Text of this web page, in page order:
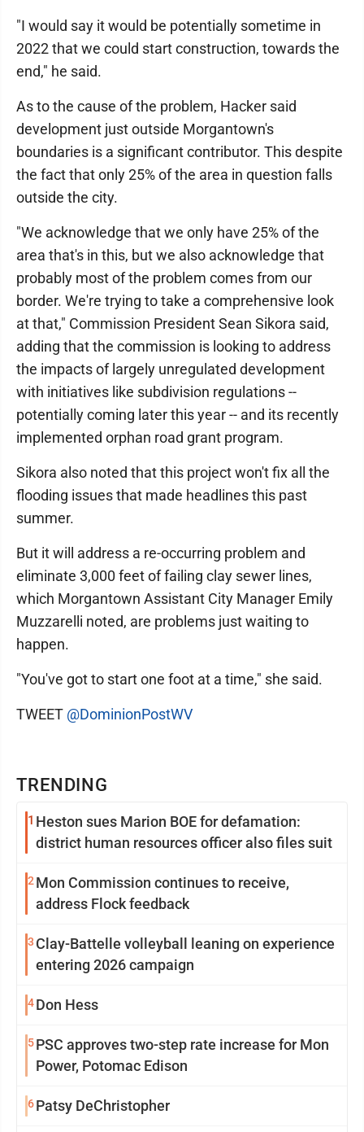
TRENDING
1 Heston sues Marion BOE for defamation:
district human resources officer also files suit
2 Mon Commission continues to receive,
address Flock feedback
3 Clay-Battelle volleyball leaning on experience
entering 2026 campaign
4Don Hess
5PSC approves two-step rate increase for Mon
Power, Potomac Edison
6Patsy DeChristopher
"I would say it would be potentially sometime in
2022 that we could start construction, towards the
end," he said.
As to the cause of the problem, Hacker said
development just outside Morgantown's
boundaries is a significant contributor. This despite
the fact that only 25% of the area in question falls
outside the city.
"We acknowledge that we only have 25% of the
area that's in this, but we also acknowledge that
probably most of the problem comes from our
border. We're trying to take a comprehensive look
at that," Commission President Sean Sikora said,
adding that the commission is looking to address
the impacts of largely unregulated development
with initiatives like subdivision regulations --
potentially coming later this year -- and its recently
implemented orphan road grant program.
Sikora also noted that this project won't fix all the
flooding issues that made headlines this past
summer.
But it will address a re-occurring problem and
eliminate 3,000 feet of failing clay sewer lines,
which Morgantown Assistant City Manager Emily
Muzzarelli noted, are problems just waiting to
happen.
"You've got to start one foot at a time," she said.
TWEET @DominionPostWV